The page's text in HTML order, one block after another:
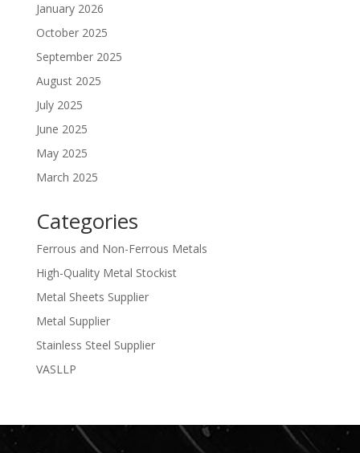
January 2026
October 2025
September 2025
August 2025
July 2025
June 2025
May 2025
March 2025
Categories
Ferrous and Non-Ferrous Metals
High-Quality Metal Stockist
Metal Sheets Supplier
Metal Supplier
Stainless Steel Supplier
VASLLP